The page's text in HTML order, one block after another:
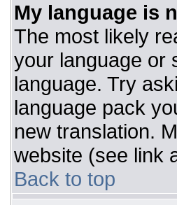
My language is
The most likely
your language or
language. Try
language pack
new translation.
website (see link
Back to top